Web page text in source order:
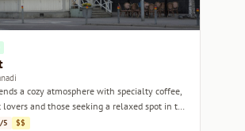
a cozy atmosphere with specialty coffee,
and those seeking a relaxed spot in the
5 $$